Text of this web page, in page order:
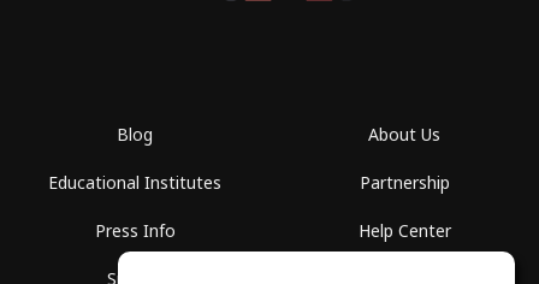
Blog
Educational Institutes
Press Info
Spaces
About Us
Partnership
Help Center